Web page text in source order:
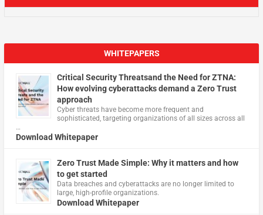
WHITEPAPERS
Critical Security Threatsand the Need for ZTNA:
How evolving cyberattacks demand a Zero Trust
approach
Cyber threats have become more frequent and
sophisticated, targeting organizations of all sizes across all
…
Download Whitepaper
Zero Trust Made Simple: Why it matters and how
to get started
Data breaches and cyberattacks are no longer limited to
large, high-profile organizations.
Download Whitepaper